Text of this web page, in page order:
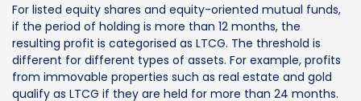
For listed equity shares and equity-oriented mutual funds,
if the period of holding is more than 12 months, the
resulting profit is categorised as LTCG. The threshold is
different for different types of assets. For example, profits
from immovable properties such as real estate and gold
qualify as LTCG if they are held for more than 24 months.